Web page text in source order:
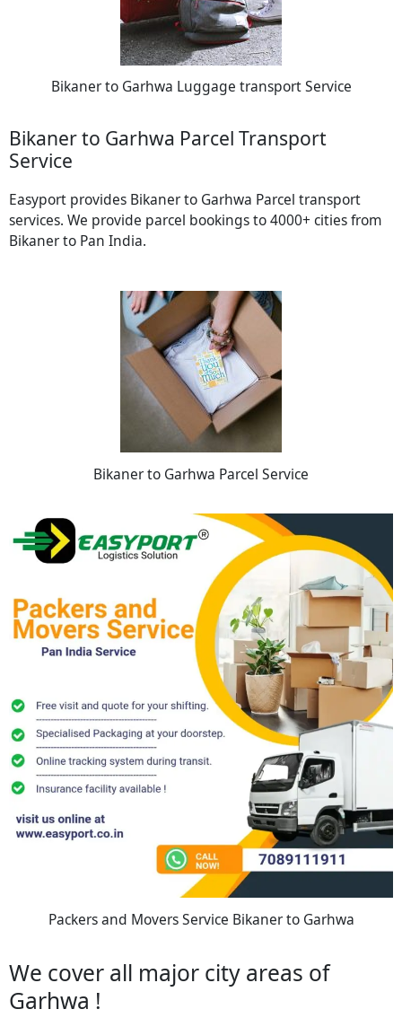
Bikaner to Garhwa Luggage transport Service
Bikaner to Garhwa Parcel Transport
Service
Easyport provides Bikaner to Garhwa Parcel transport
services. We provide parcel bookings to 4000+ cities from
Bikaner to Pan India.
Bikaner to Garhwa Parcel Service
Packers and Movers Service Bikaner to Garhwa
We cover all major city areas of
Garhwa !